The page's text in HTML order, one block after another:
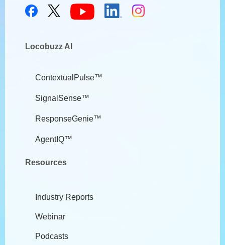
Locobuzz AI
ContextualPulse™
SignalSense™
ResponseGenie™
AgentIQ™
Resources
Industry Reports
Webinar
Podcasts